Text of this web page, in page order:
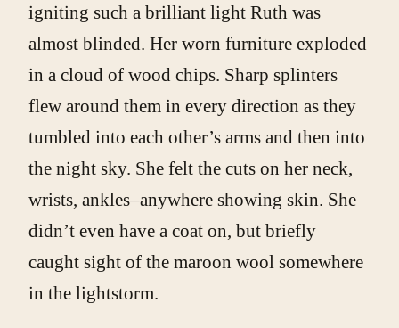
igniting such a brilliant light Ruth was
almost blinded. Her worn furniture exploded
in a cloud of wood chips. Sharp splinters
flew around them in every direction as they
tumbled into each other’s arms and then into
the night sky. She felt the cuts on her neck,
wrists, ankles–anywhere showing skin. She
didn’t even have a coat on, but briefly
caught sight of the maroon wool somewhere
in the lightstorm.